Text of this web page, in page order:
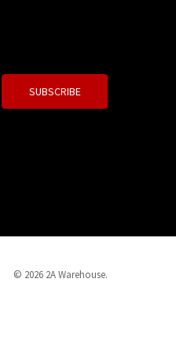
© 2026 2A Warehouse.